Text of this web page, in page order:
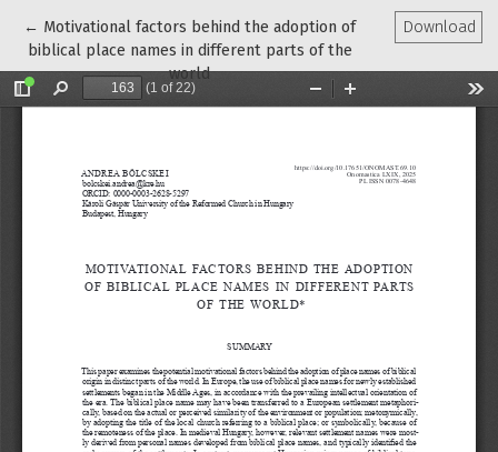
← Return to Article Details
Motivational factors behind the adoption of
biblical place names in different parts of the
world
Download